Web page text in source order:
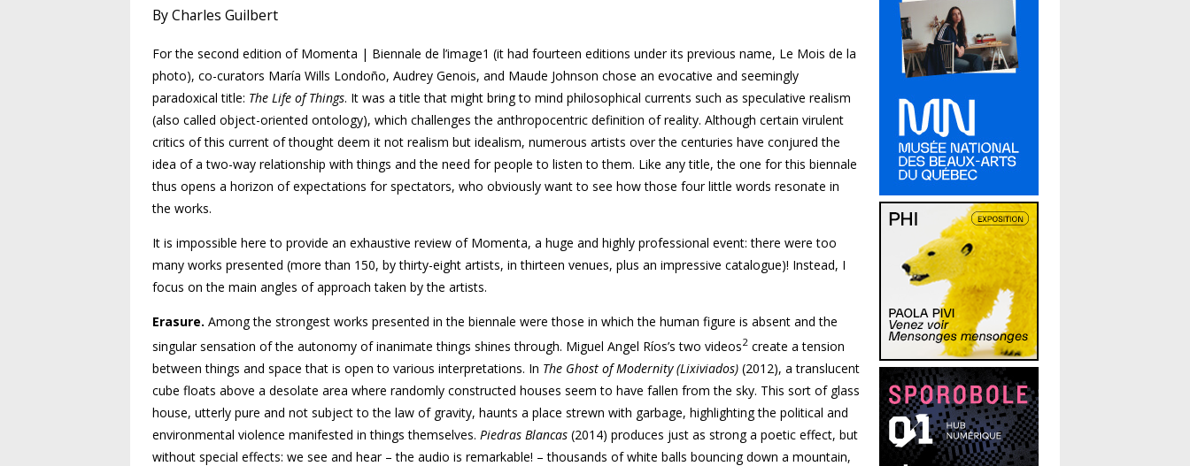
By Charles Guilbert
For the second edition of Momenta | Biennale de l’image1 (it had fourteen editions under its previous name, Le Mois de la
photo), co-curators María Wills Londoño, Audrey Genois, and Maude Johnson chose an evocative and seemingly
paradoxical title: The Life of Things. It was a title that might bring to mind philosophical currents such as speculative realism
(also called object-oriented ontology), which challenges the anthropocentric definition of reality. Although certain virulent
critics of this current of thought deem it not realism but idealism, numerous artists over the centuries have conjured the
idea of a two-way relationship with things and the need for people to listen to them. Like any title, the one for this biennale
thus opens a horizon of expectations for spectators, who obviously want to see how those four little words resonate in
the works.
It is impossible here to provide an exhaustive review of Momenta, a huge and highly professional event: there were too
many works presented (more than 150, by thirty-eight artists, in thirteen venues, plus an impressive catalogue)! Instead, I
focus on the main angles of approach taken by the artists.
Erasure. Among the strongest works presented in the biennale were those in which the human figure is absent and the
singular sensation of the autonomy of inanimate things shines through. Miguel Angel Ríos’s two videos2 create a tension
between things and space that is open to various interpretations. In The Ghost of Modernity (Lixiviados) (2012), a translucent
cube floats above a desolate area where randomly constructed houses seem to have fallen from the sky. This sort of glass
house, utterly pure and not subject to the law of gravity, haunts a place strewn with garbage, highlighting the political and
environmental violence manifested in things themselves. Piedras Blancas (2014) produces just as strong a poetic effect, but
without special effects: we see and hear – the audio is remarkable! – thousands of white balls bouncing down a mountain,